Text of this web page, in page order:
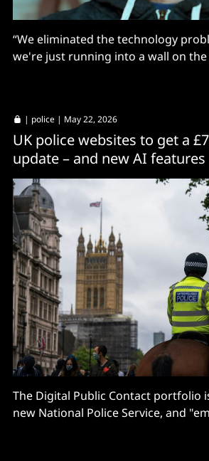
“We eliminated the technology
we're just running into a wall on
| police | May 22, 2026
UK police websites to get a
update – and new AI features
The Digital Public Contact portfolio
new National Police Service, and